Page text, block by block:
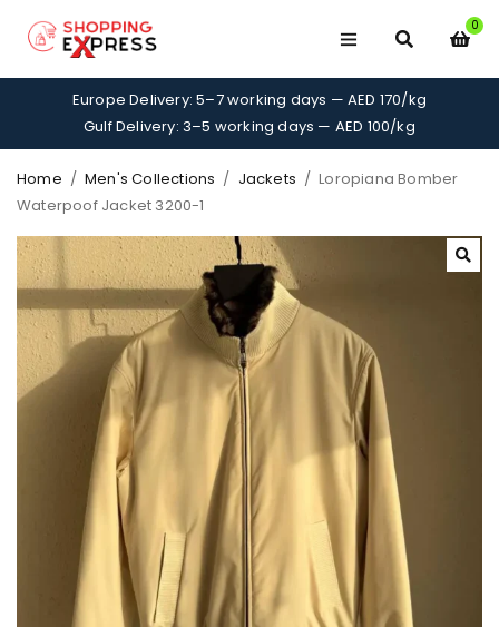
0
Europe Delivery: 5–7 working days — AED 170/kg
Gulf Delivery: 3–5 working days — AED 100/kg
Home / Men's Collections / Jackets / Loropiana Bomber
Waterpoof Jacket 3200-1